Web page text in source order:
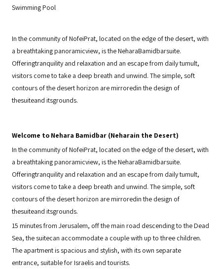
Swimming Pool
In the community of NofeiPrat, located on the edge of the desert, with
a breathtaking panoramicview, is the NeharaBamidbarsuite.
Offeringtranquility and relaxation and an escape from daily tumult,
visitors come to take a deep breath and unwind. The simple, soft
contours of the desert horizon are mirroredin the design of
thesuiteand itsgrounds.
Welcome to Nehara Bamidbar (Neharain the Desert)
In the community of NofeiPrat, located on the edge of the desert, with
a breathtaking panoramicview, is the NeharaBamidbarsuite.
Offeringtranquility and relaxation and an escape from daily tumult,
visitors come to take a deep breath and unwind. The simple, soft
contours of the desert horizon are mirroredin the design of
thesuiteand itsgrounds.
15 minutes from Jerusalem, off the main road descending to the Dead
Sea, the suitecan accommodate a couple with up to three children.
The apartment is spacious and stylish, with its own separate
entrance, suitable for Israelis and tourists.